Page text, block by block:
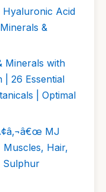
Hyaluronic Acid
&
Minerals with
| 26 Essential
| Optimal
MJ
Hair,
Sulphur